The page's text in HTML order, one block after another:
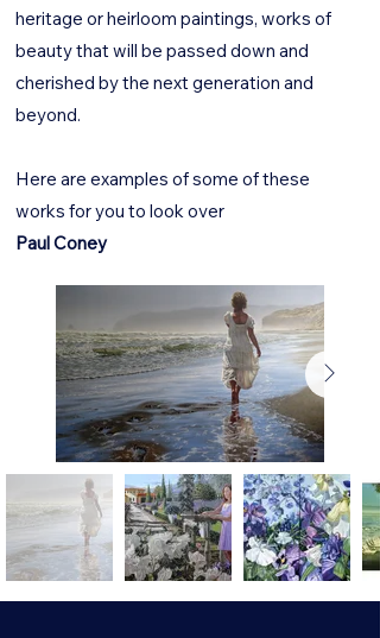
heritage or heirloom paintings, works of
beauty that will be passed down and
cherished by the next generation and
beyond.
Here are examples of some of these
works for you to look over
Paul Coney